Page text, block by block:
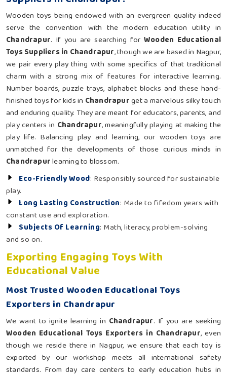
Wooden toys being endowed with an evergreen quality indeed
serve the convention with the modern education utility in
Chandrapur. If you are searching for Wooden Educational
Toys Suppliers in Chandrapur, though we are based in Nagpur,
we pair every play thing with some specifics of that traditional
charm with a strong mix of features for interactive learning.
Number boards, puzzle trays, alphabet blocks and these hand-
finished toys for kids in Chandrapurget a marvelous silky touch
and enduring quality. They are meant for educators, parents, and
play centers in Chandrapur, meaningfully playing at making the
play life. Balancing play and learning, our wooden toys are
unmatched for the developments of those curious minds in
Chandrapurlearning to blossom.
Eco-Friendly Wood: Responsibly sourced for sustainable
play.
Long Lasting Construction: Made to fifedom years with
constant use and exploration.
Subjects Of Learning: Math, literacy, problem-solving
and so on.
Exporting Engaging Toys With
Educational Value
Most Trusted Wooden Educational Toys
Exporters in Chandrapur
We want to ignite learning in Chandrapur. If you are seeking
Wooden Educational Toys Exporters in Chandrapur, even
though we reside there in Nagpur, we ensure that each toy is
exported by our workshop meets all international safety
standards. From day care centers to early education hubs in